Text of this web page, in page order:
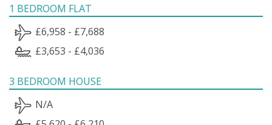
1 BEDROOM FLAT
£6,958 - £7,688
£3,653 - £4,036
3 BEDROOM HOUSE
N/A